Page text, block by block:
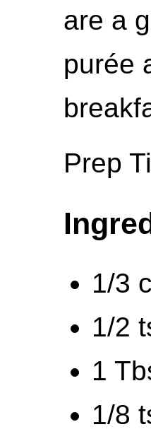
are a
purée
Prep
1/3
1/2
1
1/8